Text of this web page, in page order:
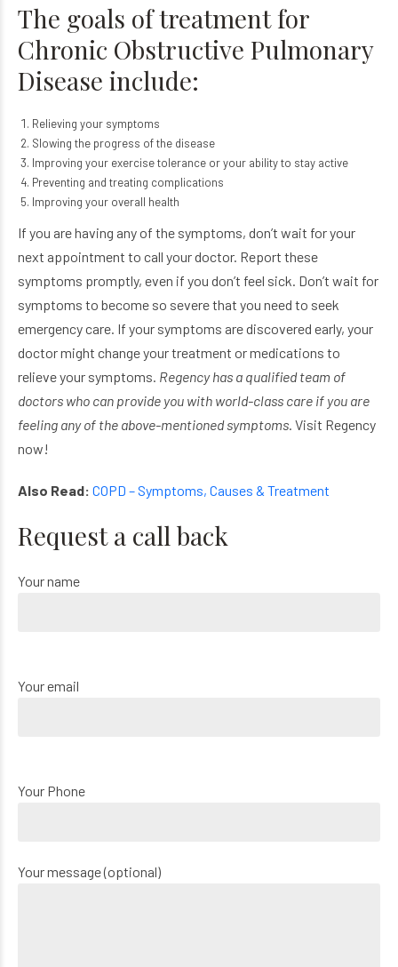
The goals of treatment for
Chronic Obstructive Pulmonary
Disease include:
Relieving your symptoms
Slowing the progress of the disease
Improving your exercise tolerance or your ability to stay active
Preventing and treating complications
Improving your overall health
If you are having any of the symptoms, don’t wait for your
next appointment to call your doctor. Report these
symptoms promptly, even if you don’t feel sick. Don’t wait for
symptoms to become so severe that you need to seek
emergency care. If your symptoms are discovered early, your
doctor might change your treatment or medications to
relieve your symptoms. Regency has a qualified team of
doctors who can provide you with world-class care if you are
feeling any of the above-mentioned symptoms . Visit Regency
now!
Also Read: COPD – Symptoms, Causes & Treatment
Request a call back
Your name
Your email
Your Phone
Your message (optional)